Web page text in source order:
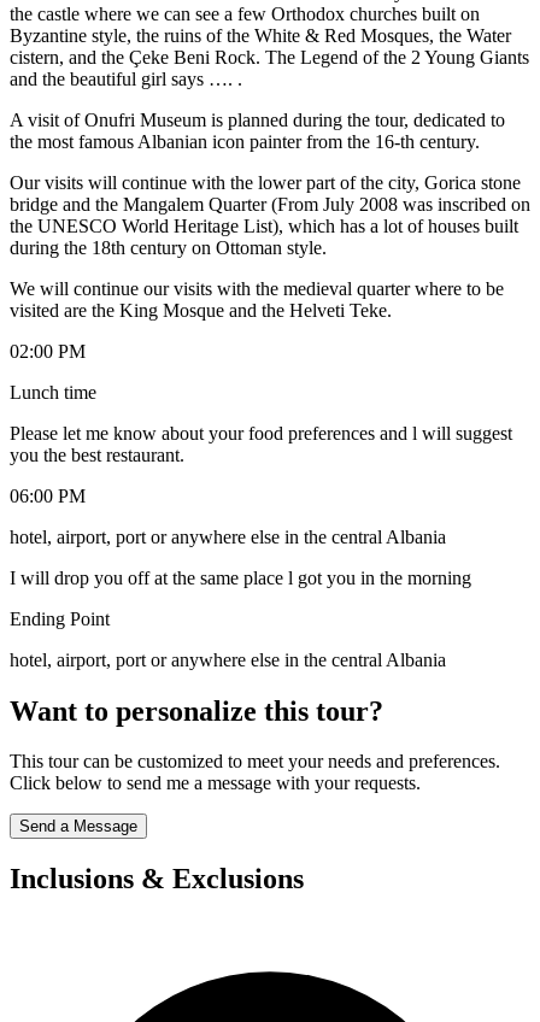
the castle where we can see a few Orthodox churches built on
Byzantine style, the ruins of the White & Red Mosques, the Water
cistern, and the Çeke Beni Rock. The Legend of the 2 Young Giants
and the beautiful girl says …. .
A visit of Onufri Museum is planned during the tour, dedicated to
the most famous Albanian icon painter from the 16-th century.
Our visits will continue with the lower part of the city, Gorica stone
bridge and the Mangalem Quarter (From July 2008 was inscribed on
the UNESCO World Heritage List), which has a lot of houses built
during the 18th century on Ottoman style.
We will continue our visits with the medieval quarter where to be
visited are the King Mosque and the Helveti Teke.
02:00 PM
Lunch time
Please let me know about your food preferences and l will suggest
you the best restaurant.
06:00 PM
hotel, airport, port or anywhere else in the central Albania
I will drop you off at the same place l got you in the morning
Ending Point
hotel, airport, port or anywhere else in the central Albania
Want to personalize this tour?
This tour can be customized to meet your needs and preferences.
Click below to send me a message with your requests.
Send a Message
Inclusions & Exclusions